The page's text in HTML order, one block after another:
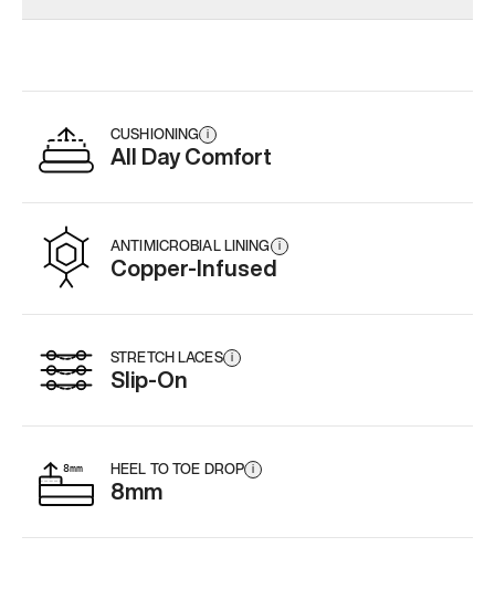
CUSHIONING i
All Day Comfort
ANTIMICROBIAL LINING i
Copper-Infused
STRETCH LACES i
Slip-On
HEEL TO TOE DROP i
8mm